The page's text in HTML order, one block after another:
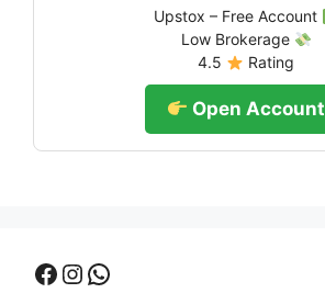
Upstox – Free Account
Low Brokerage
4.5
Rating
Open Account
Facebook
Instagram
WhatsApp